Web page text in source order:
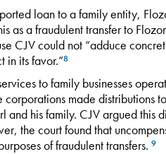
loan to a family entity,
as a fraudulent transfer to
CJV could not “adduce
in its favor.”8
to family businesses
made distributions
and his family. CJV argued this
the court found that
of fraudulent transfers. 9